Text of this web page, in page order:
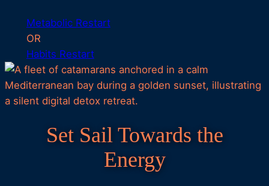
Metabolic Restart
OR
Habits Restart
Set Sail Towards the
Energy